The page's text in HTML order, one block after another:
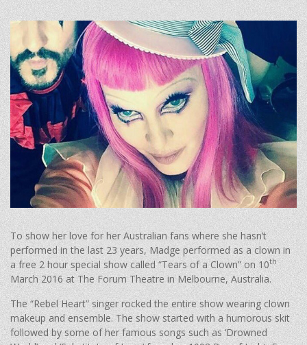
To show her love for her Australian fans where she hasn’t
performed in the last 23 years, Madge performed as a clown in
a free 2 hour special show called “Tears of a Clown” on 10th
March 2016 at The Forum Theatre in Melbourne, Australia.
The “Rebel Heart” singer rocked the entire show wearing clown
makeup and ensemble. The show started with a humorous skit
followed by some of her famous songs such as ‘Drowned